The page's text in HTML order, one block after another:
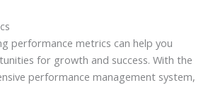
performance metrics can help you
for growth and success. With the
performance management system,